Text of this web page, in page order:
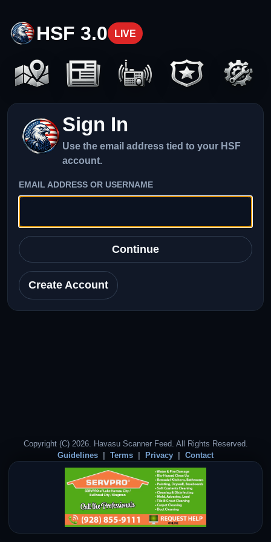
HSF 3.0 LIVE
Sign In
Use the email address tied to your HSF
account.
EMAIL ADDRESS OR USERNAME
Continue
Create Account
Copyright (C) 2026. Havasu Scanner Feed. All Rights Reserved.
Guidelines
Terms Privacy Contact